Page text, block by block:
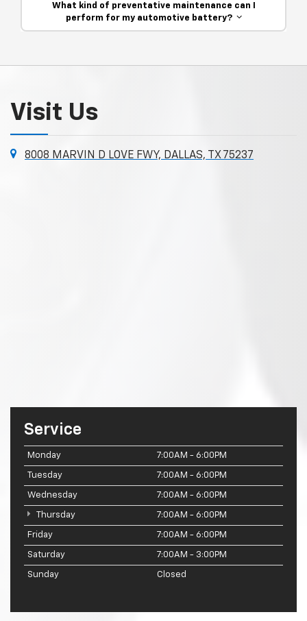
What kind of preventative maintenance can I
perform for my automotive battery?
Visit Us
8008 MARVIN D LOVE FWY, DALLAS, TX 75237
Service
Monday 7:00AM - 6:00PM
Tuesday 7:00AM - 6:00PM
Wednesday 7:00AM - 6:00PM
Thursday 7:00AM - 6:00PM
Friday 7:00AM - 6:00PM
Saturday 7:00AM - 3:00PM
Sunday Closed